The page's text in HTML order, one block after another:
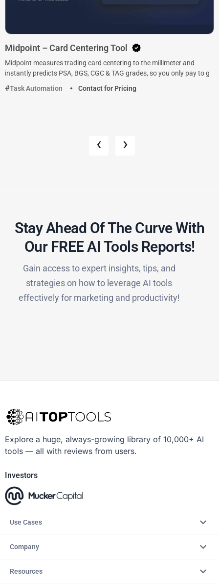
Midpoint – Card Centering Tool
Midpoint measures trading card centering to the millimeter and
instantly predicts PSA, BGS, CGC & TAG grades, so you only pay to g
Task Automation
Contact for Pricing
‹ ›
Stay Ahead Of The Curve With
Our FREE AI Tools Reports!​
Gain access to expert insights, tips, and
strategies on how to leverage AI tools
effectively for marketing and productivity!
Explore a huge, always-growing library of 10,000+ AI
tools — all with reviews from users.
Investors
Use Cases
Company
Resources